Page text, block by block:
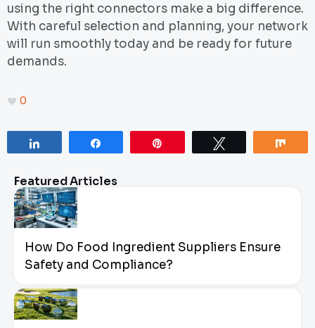
using the right connectors make a big difference.
With careful selection and planning, your network
will run smoothly today and be ready for future
demands.
0
Featured Articles
How Do Food Ingredient Suppliers Ensure
Safety and Compliance?